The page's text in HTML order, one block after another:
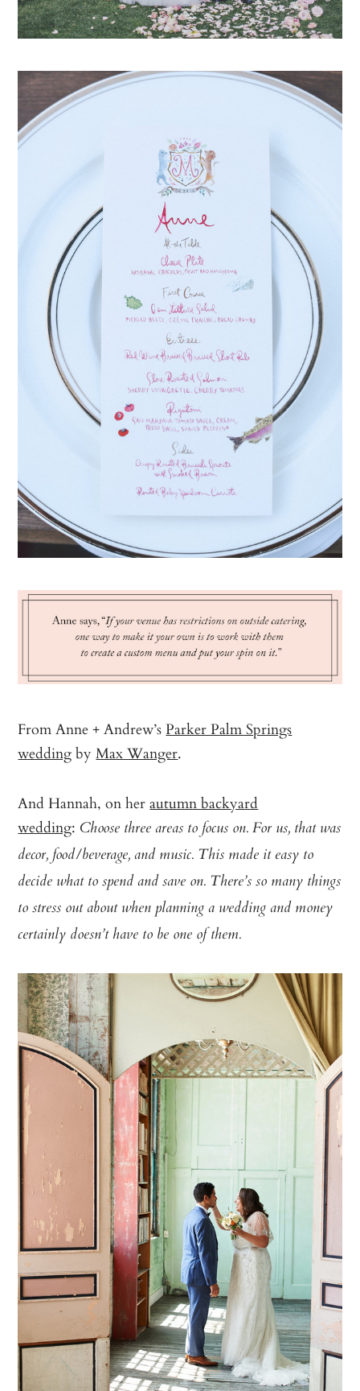
From Anne + Andrew’sParker Palm Springs
weddingbyMax Wanger.
And Hannah, on herautumn backyard
wedding: Choose three areas to focus on. For us, that was
decor, food/beverage, and music. This made it easy to
decide what to spend and save on. There’s so many things
to stress out about when planning a wedding and money
certainly doesn’t have to be one of them.